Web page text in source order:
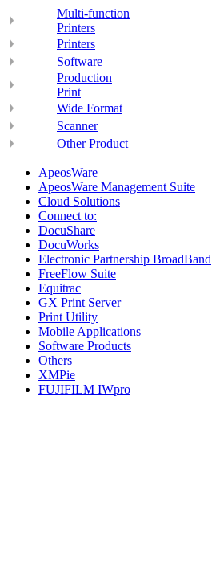
Multi-function
Printers
Printers
Software
Production
Print
Wide Format
Scanner
Other Product
ApeosWare
ApeosWare Management Suite
Cloud Solutions
Connect to:
DocuShare
DocuWorks
Electronic Partnership BroadBand
FreeFlow Suite
Equitrac
GX Print Server
Print Utility
Mobile Applications
Software Products
Others
XMPie
FUJIFILM IWpro